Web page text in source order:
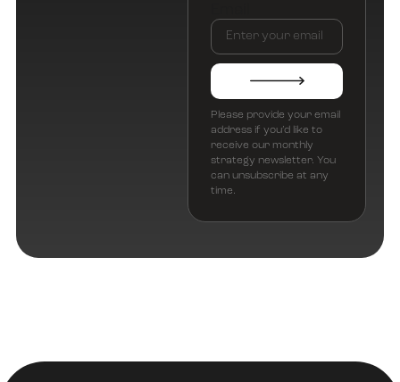
Please provide your email
address if you’d like to
receive our monthly
strategy newsletter. You
can unsubscribe at any
time.